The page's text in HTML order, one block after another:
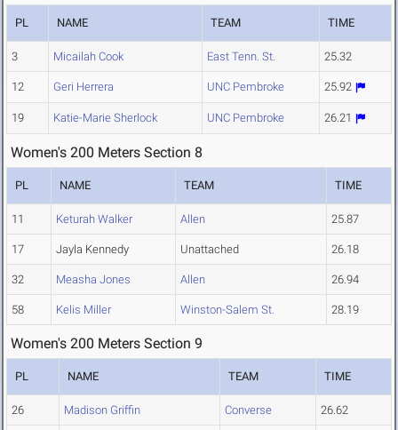
PL NAME TEAM TIME
3 Micailah Cook East Tenn. St. 25.32
12 Geri Herrera UNC Pembroke 25.92
19 Katie-Marie Sherlock UNC Pembroke 26.21
Women's 200 Meters Section 8
PL NAME TEAM TIME
11 Keturah Walker Allen 25.87
17 Jayla Kennedy Unattached 26.18
32 Measha Jones Allen 26.94
58 Kelis Miller Winston-Salem St. 28.19
Women's 200 Meters Section 9
PL NAME TEAM TIME
26 Madison Griffin Converse 26.62